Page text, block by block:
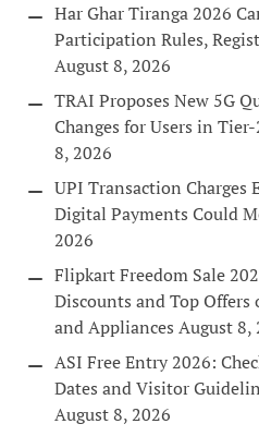
Har Ghar Tiranga 2026
Participation Rules,
August 8, 2026
TRAI Proposes New 5G
Changes for Users in
8, 2026
UPI Transaction Charges
Digital Payments Could
2026
Flipkart Freedom Sale
Discounts and Top Offers
and Appliances August 8,
ASI Free Entry 2026:
Dates and Visitor
August 8, 2026